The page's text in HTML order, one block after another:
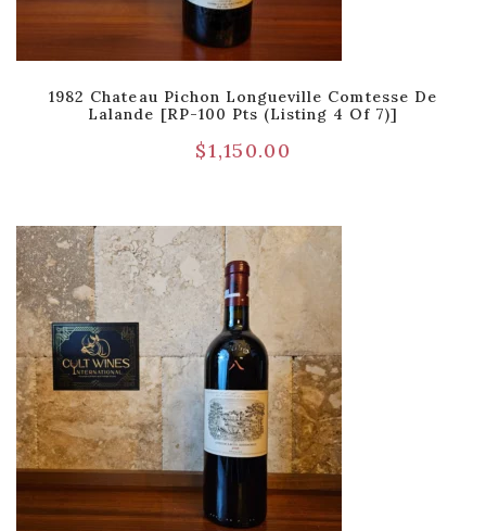
1982 Chateau Pichon Longueville Comtesse De
Lalande [RP-100 Pts (Listing 4 Of 7)]
$1,150.00